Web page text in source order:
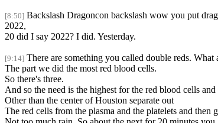
[8:50] Backslash Dragoncon backslash wow you put
2022,
20 did I say 2022? I did. Yesterday.
[9:14] There are something you called double reds. What
The part we did the most red blood cells.
So there's three.
And so the need is the highest for the red blood cells
Other than the center of Houston separate out
The red cells from the plasma and the platelets and